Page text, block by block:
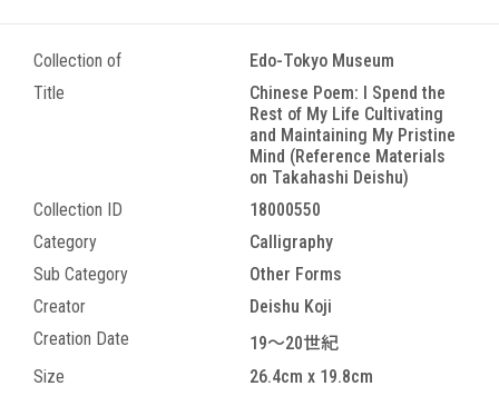
Collection of
Edo-Tokyo Museum
Title
Chinese Poem: I Spend the
Rest of My Life Cultivating
and Maintaining My Pristine
Mind (Reference Materials
on Takahashi Deishu)
Collection ID
18000550
Category
Calligraphy
Sub Category
Other Forms
Creator
Deishu Koji
Creation Date
19～20世紀
Size
26.4cm x 19.8cm